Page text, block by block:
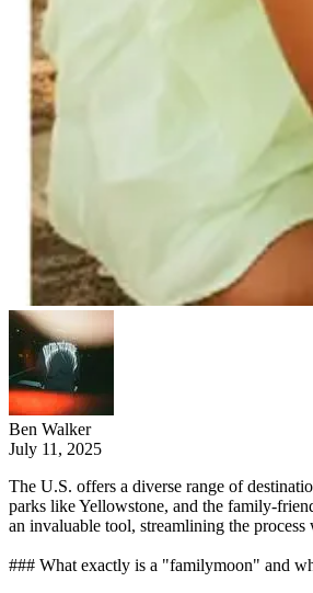
Ben Walker
July 11, 2025
The U.S. offers a diverse range of
parks like Yellowstone, and the family-
an invaluable tool, streamlining the
### What exactly is a "familymoon" and